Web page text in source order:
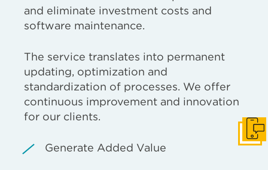
and eliminate investment costs and
software maintenance.
The service translates into permanent
updating, optimization and
standardization of processes. We offer
continuous improvement and innovation
for our clients.
Generate Added Value
Get